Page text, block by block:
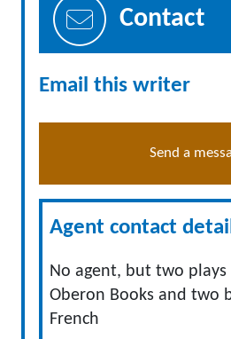
Contact
Email this writer
Send a
Agent contact
No agent, but two
Oberon Books and two
French